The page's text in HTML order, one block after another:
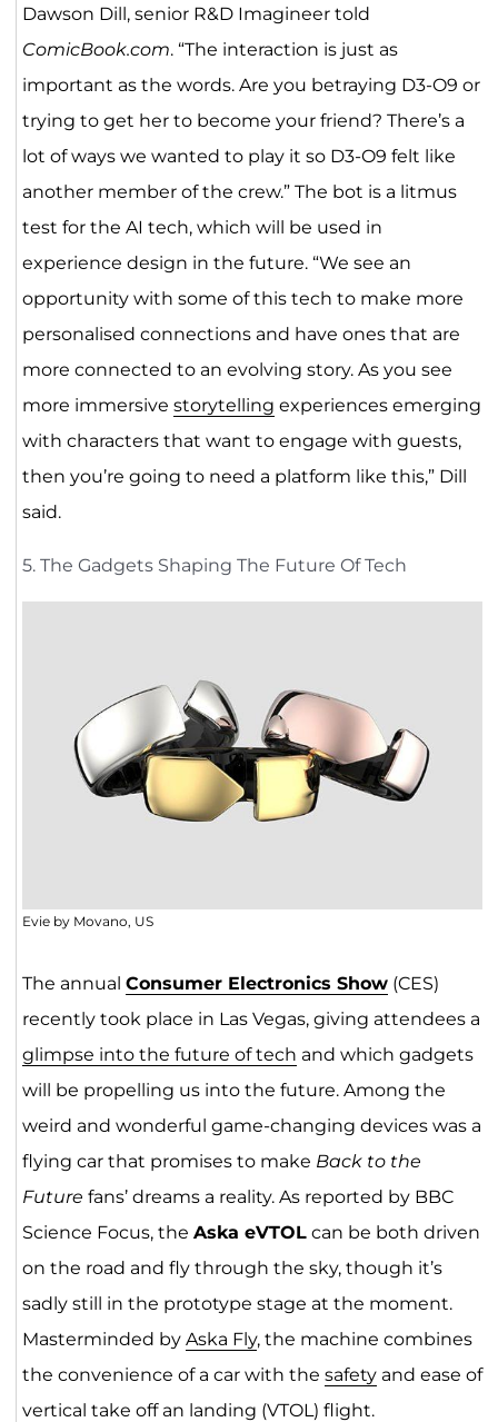
Dawson Dill, senior R&D Imagineer told
ComicBook.com. “The interaction is just as
important as the words. Are you betraying D3-O9 or
trying to get her to become your friend? There’s a
lot of ways we wanted to play it so D3-O9 felt like
another member of the crew.” The bot is a litmus
test for the AI tech, which will be used in
experience design in the future. “We see an
opportunity with some of this tech to make more
personalised connections and have ones that are
more connected to an evolving story. As you see
more immersive storytelling experiences emerging
with characters that want to engage with guests,
then you’re going to need a platform like this,” Dill
said.
5. The Gadgets Shaping The Future Of Tech
Evie by Movano, US
The annual Consumer Electronics Show(CES)
recently took place in Las Vegas, giving attendees a
glimpse into the future of tech and which gadgets
will be propelling us into the future. Among the
weird and wonderful game-changing devices was a
flying car that promises to make Back to the
Future fans’ dreams a reality. As reported by BBC
Science Focus, the Aska eVTOLcan be both driven
on the road and fly through the sky, though it’s
sadly still in the prototype stage at the moment.
Masterminded by Aska Fly, the machine combines
the convenience of a car with the safetyand ease of
vertical take off an landing (VTOL) flight.